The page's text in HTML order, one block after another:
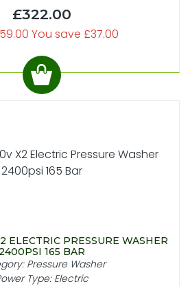
£322.00
You save £37.00
ELECTRIC PRESSURE WASHER
2400PSI 165 BAR
Pressure Washer
Type: Electric